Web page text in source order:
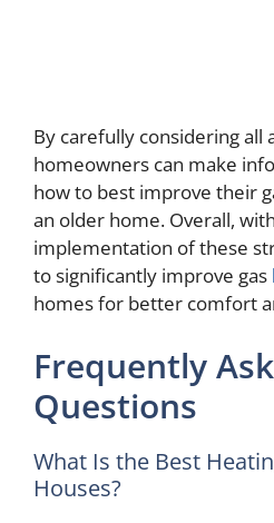
By carefully considering all
homeowners can make
how to best improve their
an older home. Overall,
implementation of these
to significantly improve gas
homes for better comfort
Frequently
Questions
What Is the Best
Houses?